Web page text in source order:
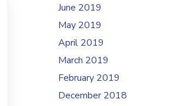
June 2019
May 2019
April 2019
March 2019
February 2019
December 2018